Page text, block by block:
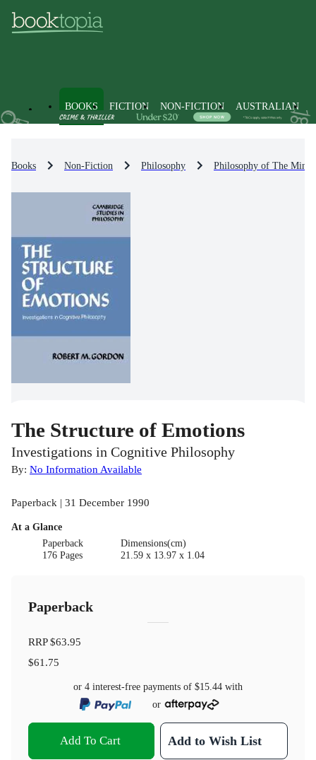
BOOKS FICTION NON-FICTION AUSTRALIAN
Books Non-Fiction Philosophy Philosophy of The Mind
The Structure of Emotions
Investigations in Cognitive Philosophy
By: No Information Available
Paperback | 31 December 1990
At a Glance
Paperback
176 Pages
Dimensions(cm)
21.59 x 13.97 x 1.04
Paperback
RRP$63.95
$61.75
or 4 interest-free payments of $15.44 with
or
Add To Cart Add to Wish List